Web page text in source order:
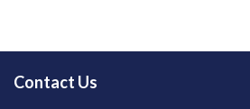
Contact Us